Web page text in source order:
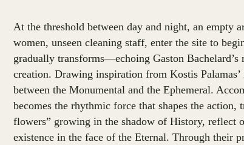
At the threshold between day and night, an empty
women, unseen cleaning staff, enter the site to
gradually transforms—echoing Gaston
creation. Drawing inspiration from Kostis
between the Monumental and the Ephemeral.
becomes the rhythmic force that shapes the
flowers” growing in the shadow of History, reflect
existence in the face of the Eternal. Through their